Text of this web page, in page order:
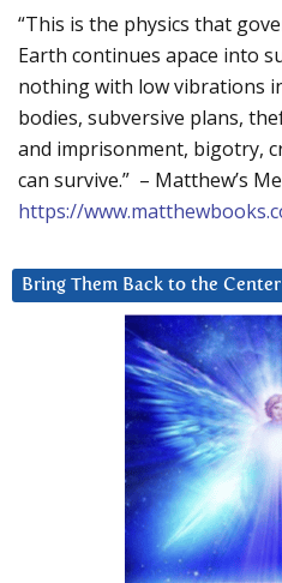
“This is the physics that
Earth continues apace into
nothing with low vibrations
bodies, subversive plans,
and imprisonment, bigotry,
can survive.” – Matthew’s
https://
Bring Them Back to the Center